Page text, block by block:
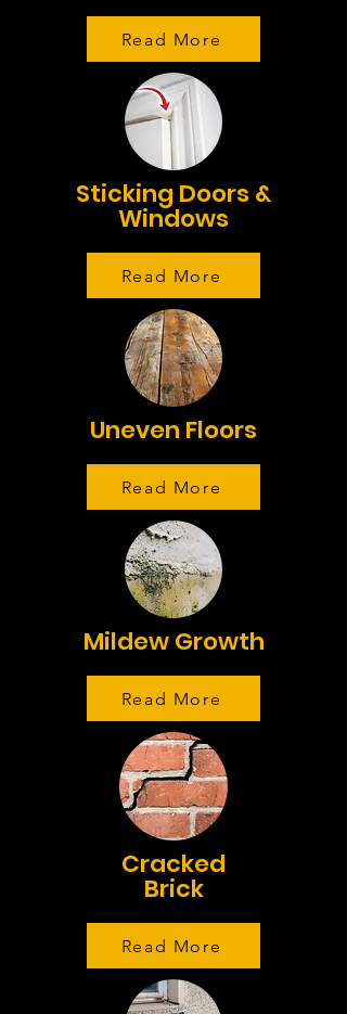
Read More
Sticking Doors &
Windows
Read More
Uneven Floors
Read More
Mildew Growth
Read More
Cracked
Brick
Read More